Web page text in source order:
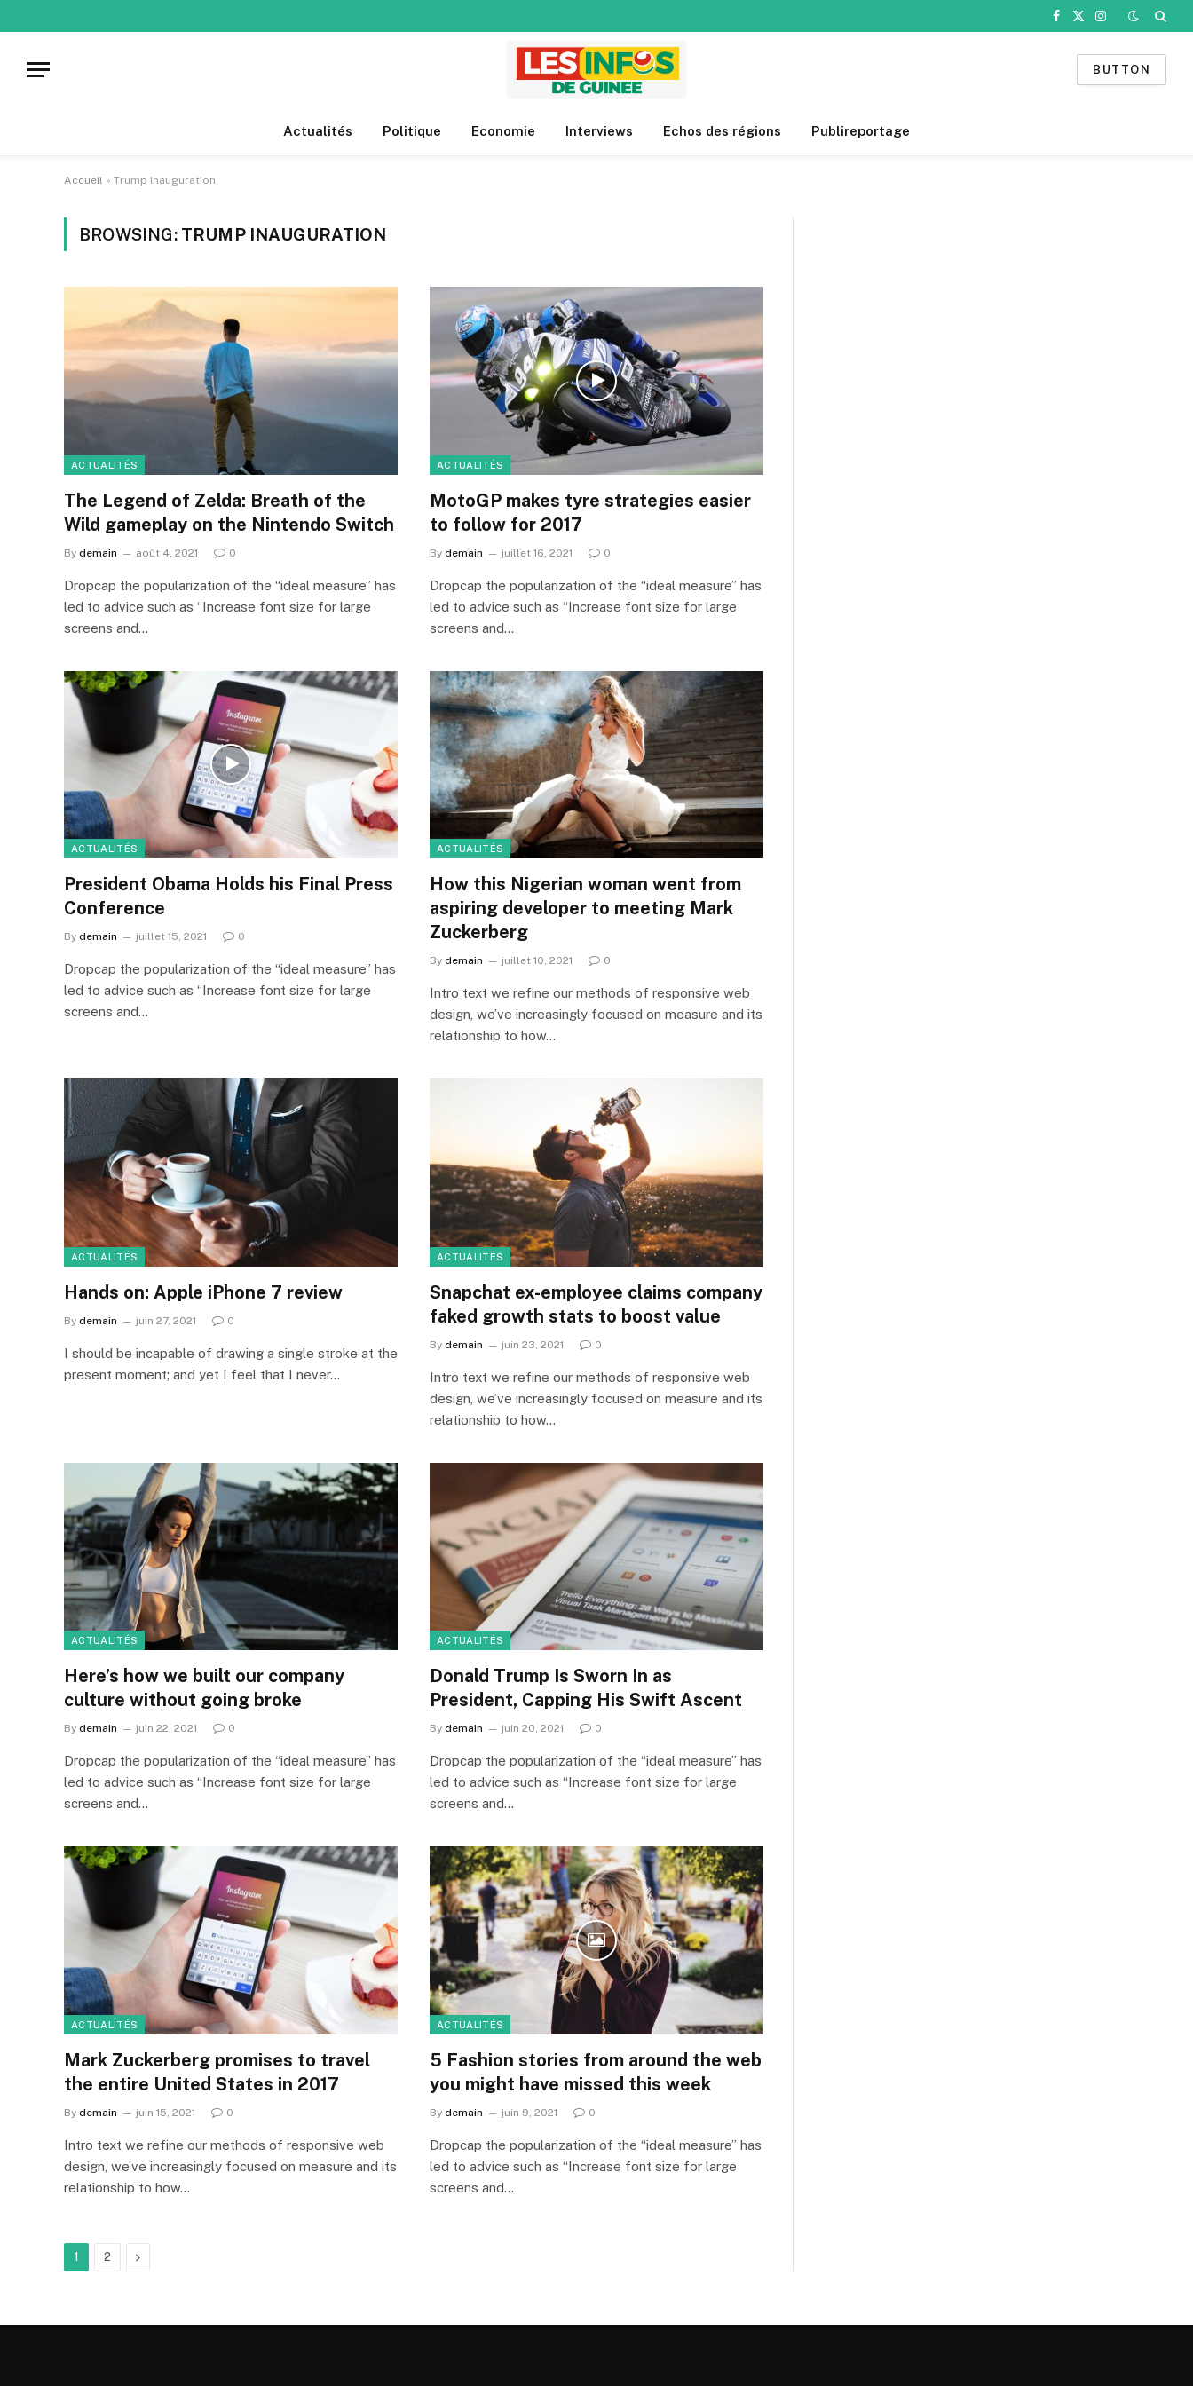
Facebook
X
Instagram
BUTTON
Actualités Politique Economie Interviews Echos des régions Publireportage
Accueil » Trump Inauguration
BROWSING: TRUMP INAUGURATION
ACTUALITÉS
The Legend of Zelda: Breath of the
Wild gameplay on the Nintendo Switch
By demain août 4, 2021 0
Dropcap the popularization of the “ideal measure” has
led to advice such as “Increase font size for large
screens and…
ACTUALITÉS
MotoGP makes tyre strategies easier
to follow for 2017
By demain juillet 16, 2021 0
Dropcap the popularization of the “ideal measure” has
led to advice such as “Increase font size for large
screens and…
ACTUALITÉS
President Obama Holds his Final Press
Conference
By demain juillet 15, 2021 0
Dropcap the popularization of the “ideal measure” has
led to advice such as “Increase font size for large
screens and…
ACTUALITÉS
How this Nigerian woman went from
aspiring developer to meeting Mark
Zuckerberg
By demain juillet 10, 2021 0
Intro text we refine our methods of responsive web
design, we’ve increasingly focused on measure and its
relationship to how…
ACTUALITÉS
Hands on: Apple iPhone 7 review
By demain juin 27, 2021 0
I should be incapable of drawing a single stroke at the
present moment; and yet I feel that I never…
ACTUALITÉS
Snapchat ex-employee claims company
faked growth stats to boost value
By demain juin 23, 2021 0
Intro text we refine our methods of responsive web
design, we’ve increasingly focused on measure and its
relationship to how…
ACTUALITÉS
Here’s how we built our company
culture without going broke
By demain juin 22, 2021 0
Dropcap the popularization of the “ideal measure” has
led to advice such as “Increase font size for large
screens and…
ACTUALITÉS
Donald Trump Is Sworn In as
President, Capping His Swift Ascent
By demain juin 20, 2021 0
Dropcap the popularization of the “ideal measure” has
led to advice such as “Increase font size for large
screens and…
ACTUALITÉS
Mark Zuckerberg promises to travel
the entire United States in 2017
By demain juin 15, 2021 0
Intro text we refine our methods of responsive web
design, we’ve increasingly focused on measure and its
relationship to how…
ACTUALITÉS
5 Fashion stories from around the web
you might have missed this week
By demain juin 9, 2021 0
Dropcap the popularization of the “ideal measure” has
led to advice such as “Increase font size for large
screens and…
1 2 Next